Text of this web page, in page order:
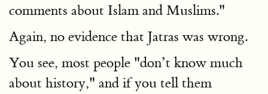
comments about Islam and Muslims."
Again, no evidence that Jatras was wrong.
You see, most people "don’t know much
about history," and if you tell them